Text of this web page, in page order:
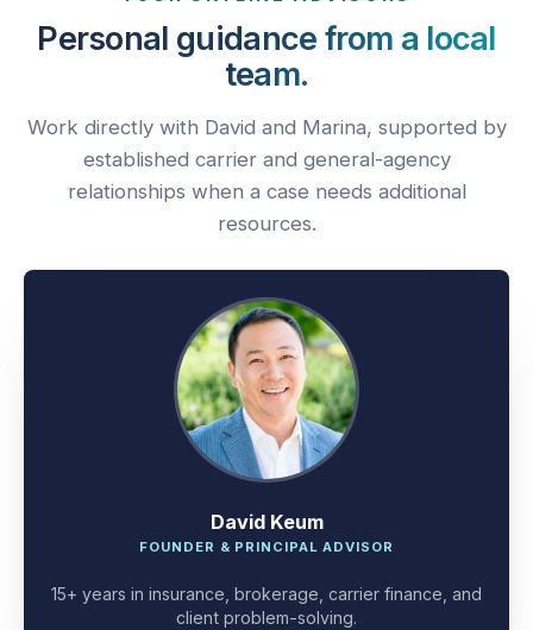
Personal guidance from a local
team.
Work directly with David and Marina, supported by
established carrier and general-agency
relationships when a case needs additional
resources.
David Keum
FOUNDER & PRINCIPAL ADVISOR
15+ years in insurance, brokerage, carrier finance, and
client problem-solving.